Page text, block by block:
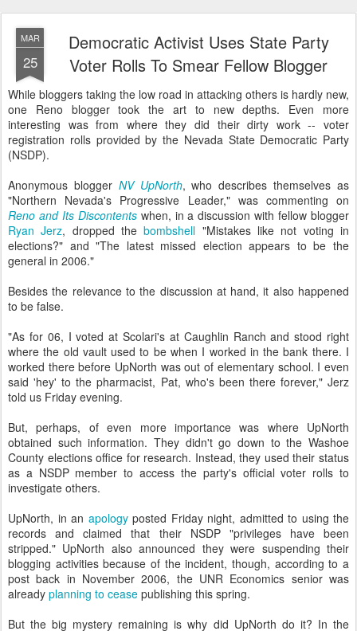
MAR
25
Democratic Activist Uses State Party
Voter Rolls To Smear Fellow Blogger
While bloggers taking the low road in attacking others is hardly new,
one Reno blogger took the art to new depths. Even more
interesting was from where they did their dirty work -- voter
registration rolls provided by the Nevada State Democratic Party
(NSDP).
Anonymous blogger NV UpNorth, who describes themselves as
"Northern Nevada's Progressive Leader," was commenting on
Reno and Its Discontentswhen, in a discussion with fellow blogger
Ryan Jerz, dropped thebombshell "Mistakes like not voting in
elections?" and "The latest missed election appears to be the
general in 2006."
Besides the relevance to the discussion at hand, it also happened
to be false.
"As for 06, I voted at Scolari's at Caughlin Ranch and stood right
where the old vault used to be when I worked in the bank there. I
worked there before UpNorth was out of elementary school. I even
said 'hey' to the pharmacist, Pat, who's been there forever," Jerz
told us Friday evening.
But, perhaps, of even more importance was where UpNorth
obtained such information. They didn't go down to the Washoe
County elections office for research. Instead, they used their status
as a NSDP member to access the party's official voter rolls to
investigate others.
UpNorth, in an apologyposted Friday night, admitted to using the
records and claimed that their NSDP "privileges have been
stripped." UpNorth also announced they were suspending their
blogging activities because of the incident, though, according to a
post back in November 2006, the UNR Economics senior was
already planning to cease publishing this spring.
But the big mystery remaining is why did UpNorth do it? In the